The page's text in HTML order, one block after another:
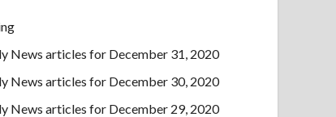
News articles for December 31, 2020
News articles for December 30, 2020
News articles for December 29, 2020